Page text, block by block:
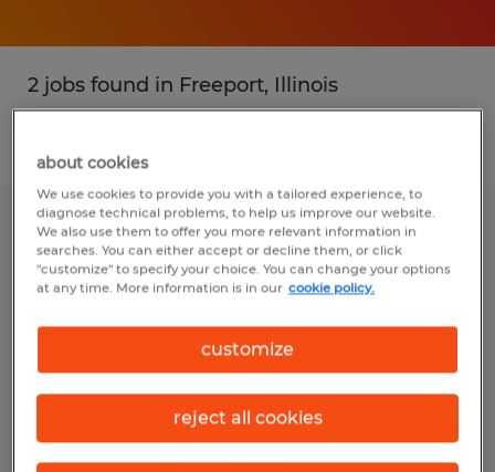
2 jobs found in Freeport, Illinois
Machine Operator
Freeport, Illinois
$15.00 per hour
Posted 8/3/2026
about cookies
We use cookies to provide you with a tailored experience, to
diagnose technical problems, to help us improve our website.
We also use them to offer you more relevant information in
searches. You can either accept or decline them, or click
"customize" to specify your choice. You can change your options
at any time. More information is in our cookie policy.
customize
reject all cookies